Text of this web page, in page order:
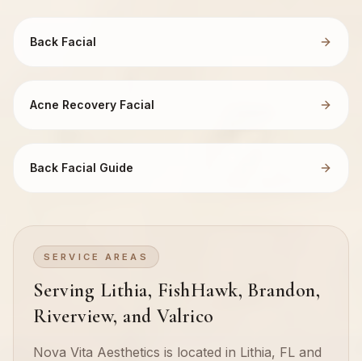
Back Facial
Acne Recovery Facial
Back Facial Guide
SERVICE AREAS
Serving Lithia, FishHawk, Brandon,
Riverview, and Valrico
Nova Vita Aesthetics is located in Lithia, FL and